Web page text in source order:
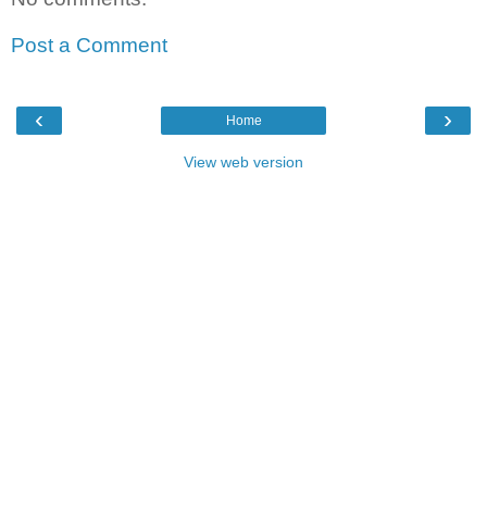
Post a Comment
‹ ›
Home
View web version